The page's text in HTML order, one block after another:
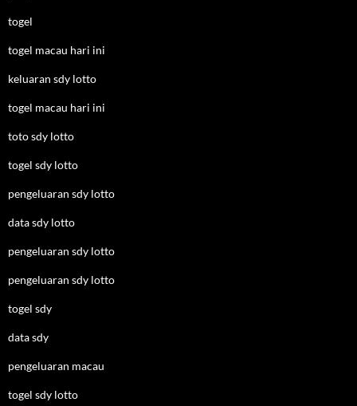
togel
togel macau hari ini
keluaran sdy lotto
togel macau hari ini
toto sdy lotto
togel sdy lotto
pengeluaran sdy lotto
data sdy lotto
pengeluaran sdy lotto
pengeluaran sdy lotto
togel sdy
data sdy
pengeluaran macau
togel sdy lotto